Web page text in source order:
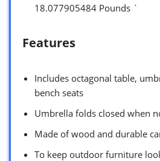
18.077905484 Pounds `
Features
Includes octagonal table,
bench seats
Umbrella folds closed when
Made of wood and durable
To keep outdoor furniture